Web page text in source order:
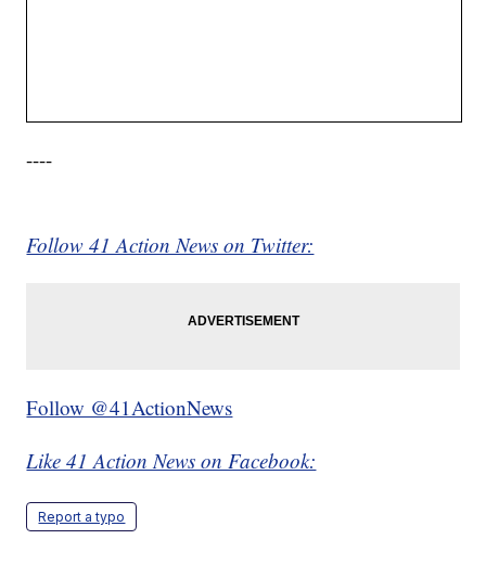
----
Follow 41 Action News on Twitter:
Follow @41ActionNews
Like 41 Action News on Facebook:
Report a typo